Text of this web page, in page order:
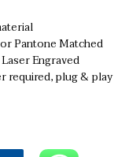
Pantone Matched
Engraved
required, plug & play